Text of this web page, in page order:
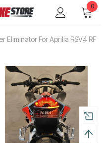
0
Eliminator For Aprilia RSV4 RF